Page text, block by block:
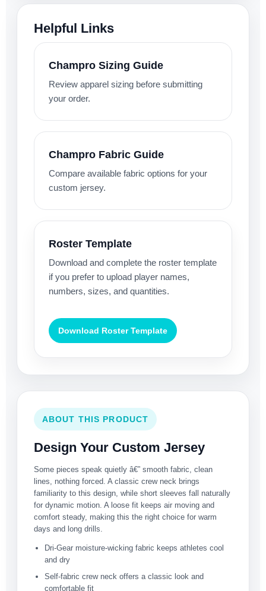
Helpful Links
Champro Sizing Guide
Review apparel sizing before submitting
your order.
Champro Fabric Guide
Compare available fabric options for your
custom jersey.
Roster Template
Download and complete the roster template
if you prefer to upload player names,
numbers, sizes, and quantities.
Download Roster Template
ABOUT THIS PRODUCT
Design Your Custom Jersey
Some pieces speak quietly â€” smooth fabric, clean
lines, nothing forced. A classic crew neck brings
familiarity to this design, while short sleeves fall naturally
for dynamic motion. A loose fit keeps air moving and
comfort steady, making this the right choice for warm
days and long drills.
Dri-Gear moisture-wicking fabric keeps athletes cool
and dry
Self-fabric crew neck offers a classic look and
comfortable fit